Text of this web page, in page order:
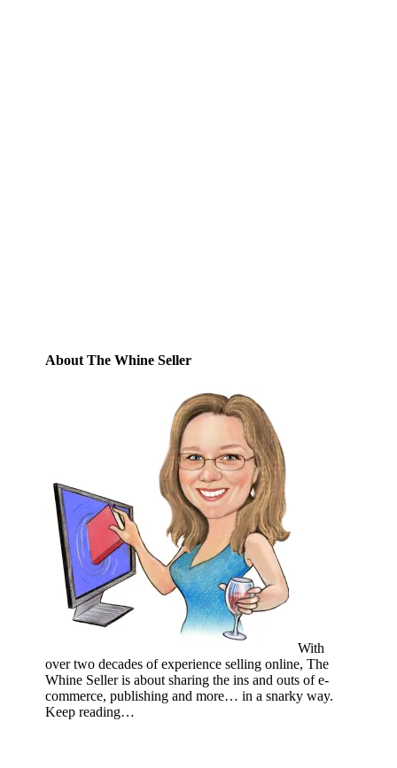
About The Whine Seller
With
over two decades of experience selling online, The
Whine Seller is about sharing the ins and outs of e-
commerce, publishing and more… in a snarky way.
Keep reading…